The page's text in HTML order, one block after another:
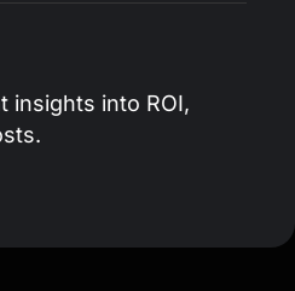
insights into ROI,